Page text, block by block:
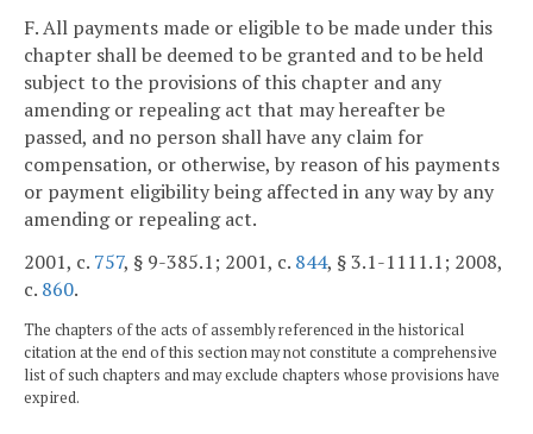
F. All payments made or eligible to be made under this
chapter shall be deemed to be granted and to be held
subject to the provisions of this chapter and any
amending or repealing act that may hereafter be
passed, and no person shall have any claim for
compensation, or otherwise, by reason of his payments
or payment eligibility being affected in any way by any
amending or repealing act.
2001, c. 757, § 9-385.1; 2001, c. 844, § 3.1-1111.1; 2008,
c. 860.
The chapters of the acts of assembly referenced in the historical
citation at the end of this section may not constitute a comprehensive
list of such chapters and may exclude chapters whose provisions have
expired.